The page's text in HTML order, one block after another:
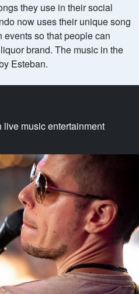
they use in their social
now uses their unique song
so that people can
brand. The music in the
Esteban.
music entertainment